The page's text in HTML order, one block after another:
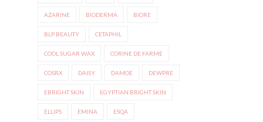
AZARINE BIODERMA BIORE
BLP BEAUTY CETAPHIL
COOL SUGAR WAX CORINE DE FARME
COSRX DAISY DAMOE DEWPRE
EBRIGHT SKIN EGYPTIAN BRIGHT SKIN
ELLIPS EMINA ESQA